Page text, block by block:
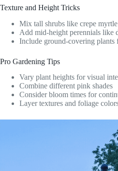
Texture and Height Tricks
Mix tall shrubs like crepe myrtle
Add mid-height perennials like
Include ground-covering plants
Pro Gardening Tips
Vary plant heights for visual
Combine different pink shades
Consider bloom times for
Layer textures and foliage